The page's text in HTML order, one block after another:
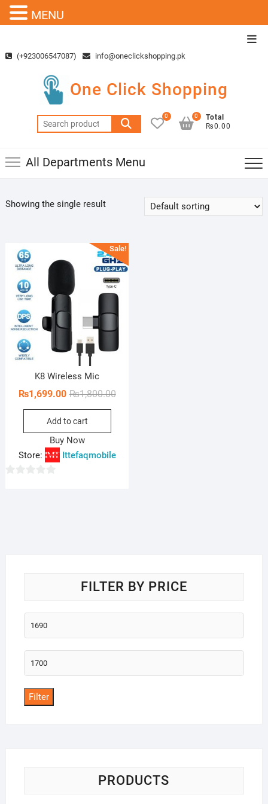
content(+923006547087) info@oneclickshopping.pk
One Click Shopping
Search
for:
0
Total
₨0.00
0
All Departments Menu
Showing the single result
Sale!
K8 Wireless Mic
₨1,800.00Original
₨1,699.00
Current
Add to cart
Buy Now
Store:
Ittefaqmobile
FILTER BY PRICE
Min
price
Max
price
Filter
PRODUCTS
MENU